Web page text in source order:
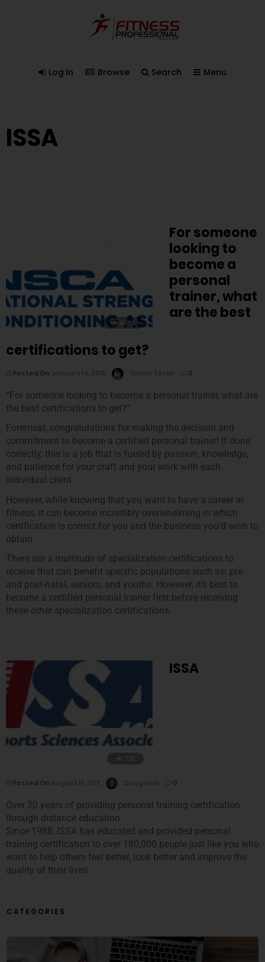
Log In Browse Search Menu
ISSA
4,068
For someone
looking to
become a
personal
trainer, what
are the best
certifications to get?
Posted On 0
“For someone looking to become a personal trainer, what are
the best certifications to get?”
Foremost, congratulations for making the decision and
commitment to become a certified personal trainer! If done
correctly, this is a job that is fueled by passion, knowledge,
and patience for your craft and your work with each
individual client.
However, while knowing that you want to have a career in
fitness, it can become incredibly overwhelming in which
certification is correct for you and the business you’d wish to
obtain.
There are a multitude of specialization certifications to
receive that can benefit specific populations such as: pre-
and post-natal, seniors, and youths. However, it’s best to
become a certified personal trainer first before receiving
these other specialization certifications.
ISSA
Posted On 0
Over 20 years of providing personal training certification
through distance education
Since 1988, ISSA has educated and provided personal
training certification to over 180,000 people just like you who
want to help others feel better, look better and improve the
quality of their lives.
CATEGORIES